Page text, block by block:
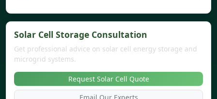
Solar Cell Storage Consultation
Get professional advice on solar cell energy storage and
microgrid systems.
Request Solar Cell Quote